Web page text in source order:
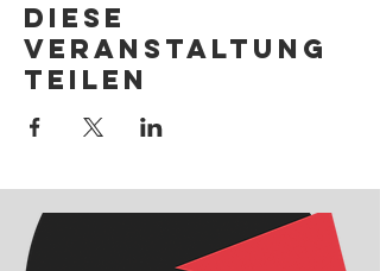
Diese
Veranstaltung
teilen